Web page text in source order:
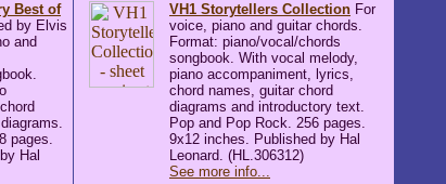
Best of
by Elvis
and
pages.
Hal
VH1 Storytellers Collection For
voice, piano and guitar chords.
Format: piano/vocal/chords
songbook. With vocal melody,
piano accompaniment, lyrics,
chord names, guitar chord
diagrams and introductory text.
Pop and Pop Rock. 256 pages.
9x12 inches. Published by Hal
Leonard. (HL.306312)
See more info...